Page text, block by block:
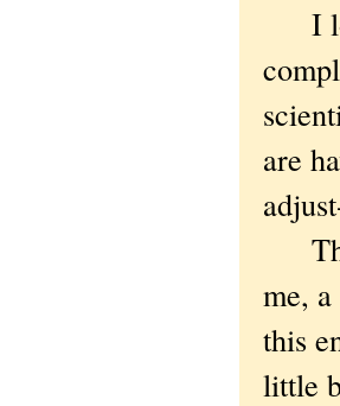
I
are
me,
this
little